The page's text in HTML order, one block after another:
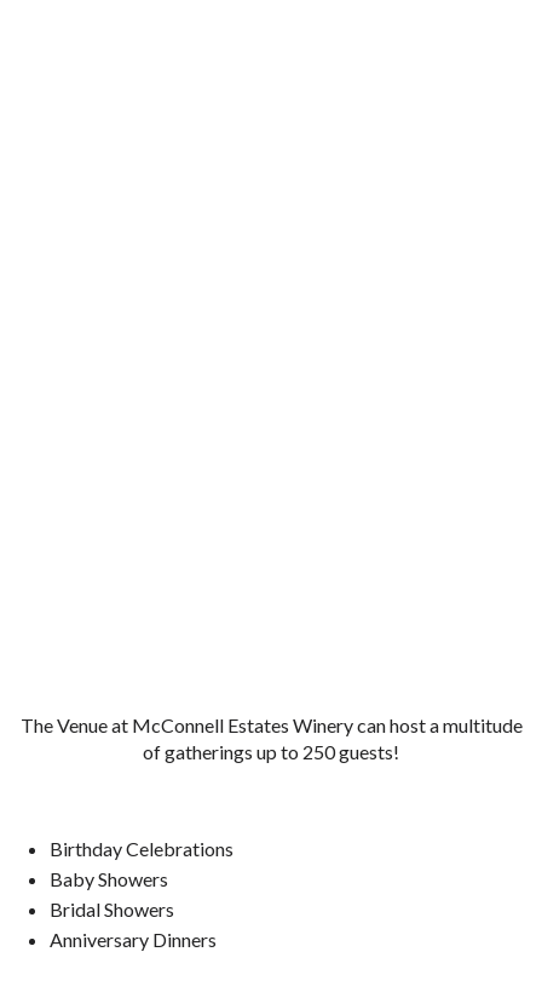
The Venue at McConnell Estates Winery can host a multitude
of gatherings up to 250 guests!
Birthday Celebrations
Baby Showers
Bridal Showers
Anniversary Dinners